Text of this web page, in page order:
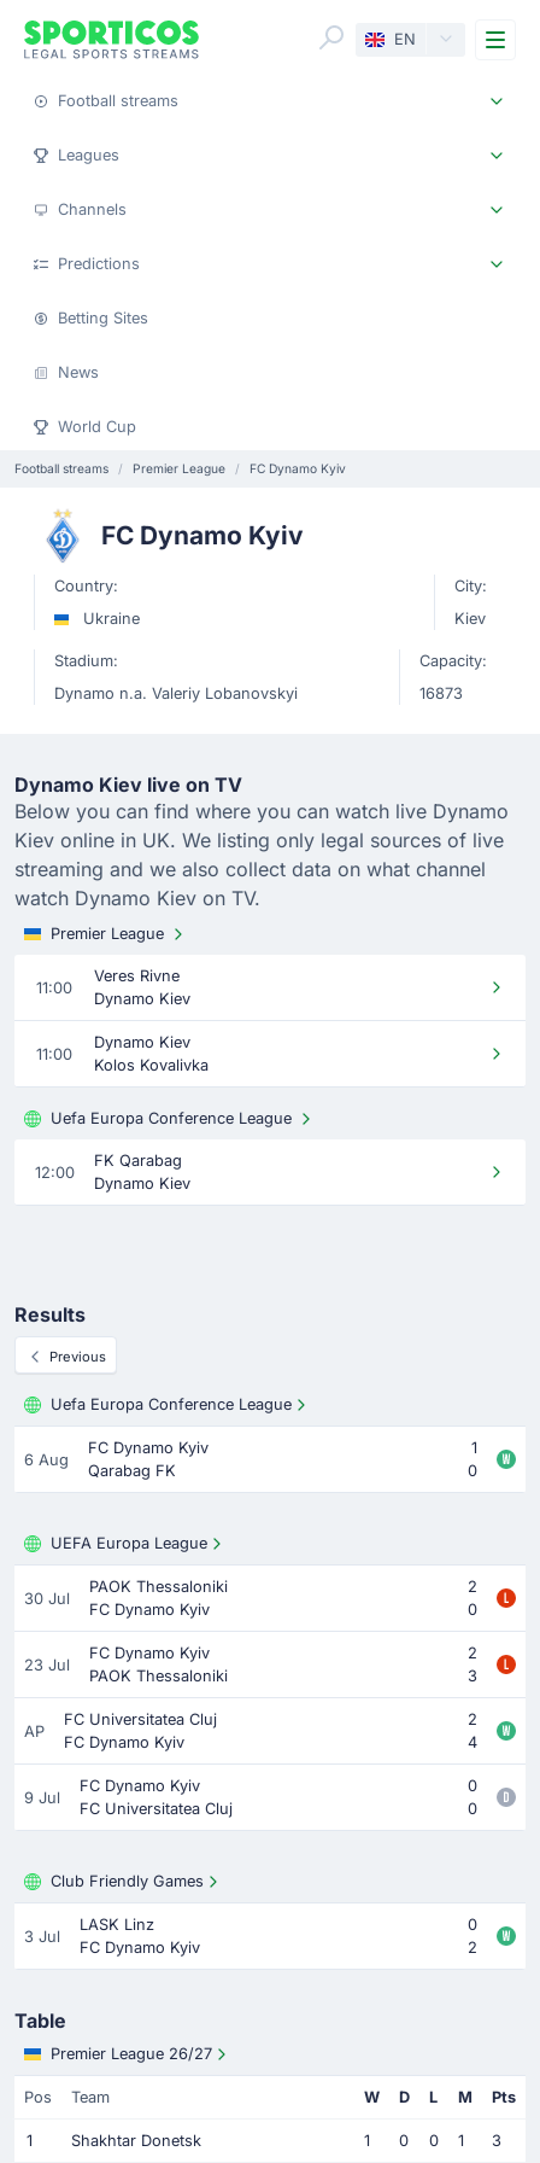
EN
Football streams
Leagues
Channels
Predictions
Betting Sites
News
World Cup
Football streams Premier League FC Dynamo Kyiv
FC Dynamo Kyiv
Country:
Ukraine
City:
Kiev
Stadium:
Dynamo n.a. Valeriy Lobanovskyi
Capacity:
16873
Dynamo Kiev live on TV
Below you can find where you can watch live Dynamo
Kiev online in UK. We listing only legal sources of live
streaming and we also collect data on what channel
watch Dynamo Kiev on TV.
Premier League
11:00
Veres Rivne
Dynamo Kiev
11:00
Dynamo Kiev
Kolos Kovalivka
Uefa Europa Conference League
12:00
FK Qarabag
Dynamo Kiev
Results
Previous
Uefa Europa Conference League
6 Aug
FC Dynamo Kyiv
1
Qarabag FK
0
UEFA Europa League
30 Jul
PAOK Thessaloniki
2
FC Dynamo Kyiv
0
23 Jul
FC Dynamo Kyiv
2
PAOK Thessaloniki
3
AP
FC Universitatea Cluj
2
FC Dynamo Kyiv
4
9 Jul
FC Dynamo Kyiv
0
FC Universitatea Cluj
0
Club Friendly Games
3 Jul
LASK Linz
0
FC Dynamo Kyiv
2
Table
Premier League 26/27
Pos Team W D L M Pts
1 Shakhtar Donetsk 1 0 0 1 3